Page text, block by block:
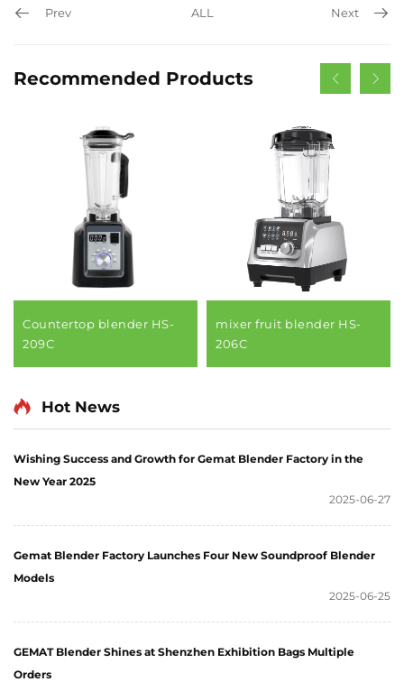
Prev ALL Next
Recommended Products
Countertop blender HS-
209C
mixer fruit blender HS-
206C
Hot News
Wishing Success and Growth for Gemat Blender Factory in the
New Year 2025
2025-06-27
Gemat Blender Factory Launches Four New Soundproof Blender
Models
2025-06-25
GEMAT Blender Shines at Shenzhen Exhibition Bags Multiple
Orders